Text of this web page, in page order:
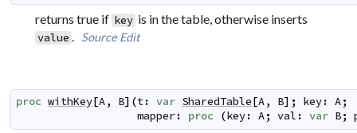
returns true if key is in the table, otherwise inserts
value . Source Edit
proc withKey [A, B] (t: var SharedTable [A, B] ; key: A;
mapper: proc (key: A; val : var B;